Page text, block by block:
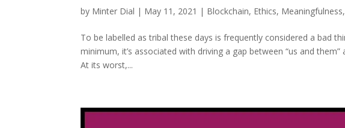
by Minter Dial | May 11, 2021 | Blockchain, Ethics, Meaningfulness,
To be labelled as tribal these days is frequently considered a bad
minimum, it’s associated with driving a gap between “us and
At its worst,...